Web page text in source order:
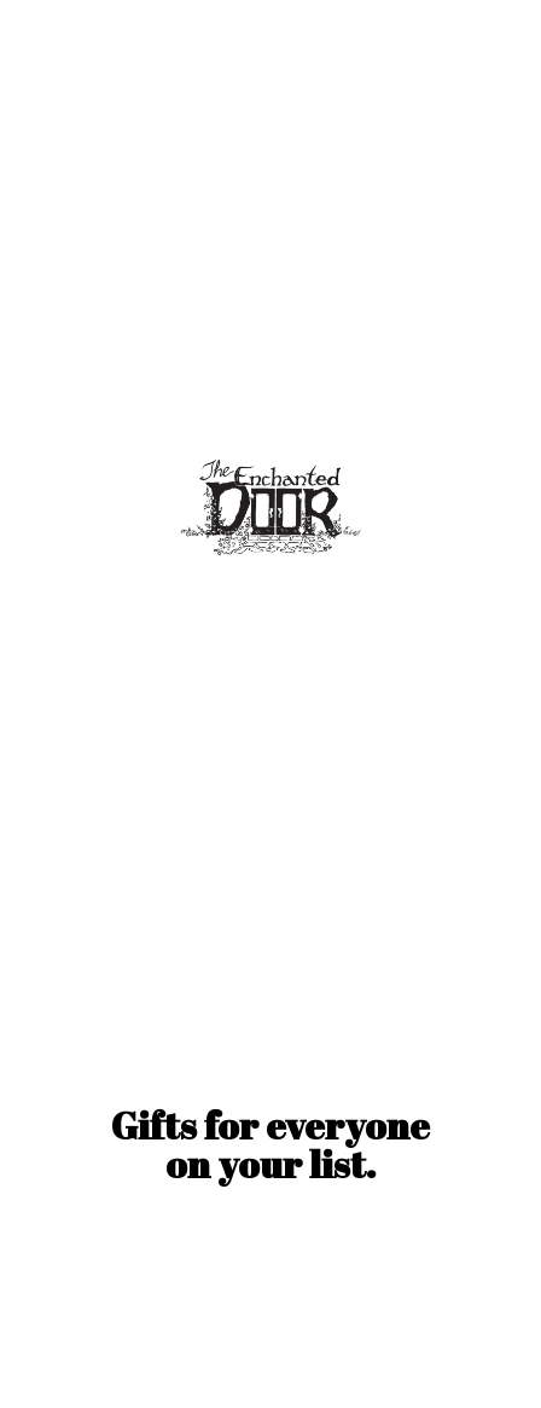
Gifts for everyone
onyour list.